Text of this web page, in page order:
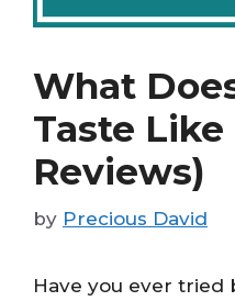
What
Taste
Reviews)
by Precious David
Have you ever tried